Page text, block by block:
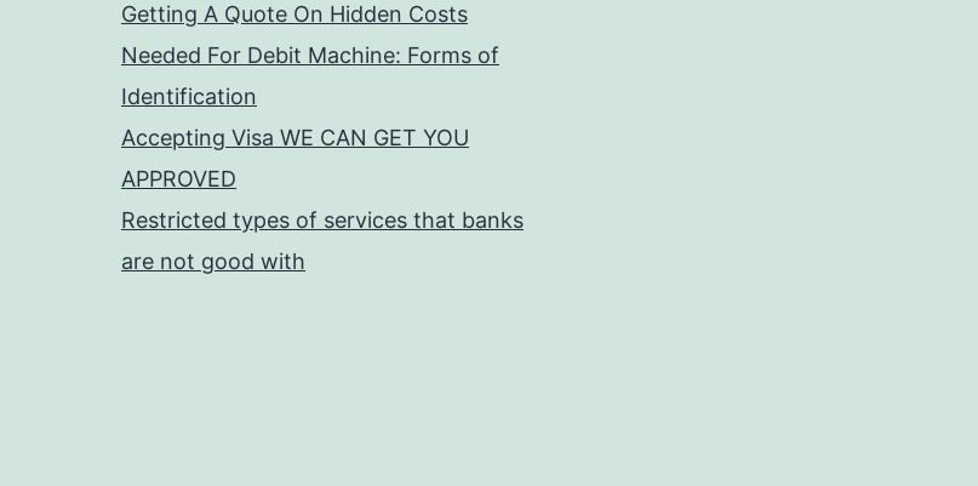
Getting A Quote On Hidden Costs
Needed For Debit Machine: Forms of
Identification
Accepting Visa WE CAN GET YOU
APPROVED
Restricted types of services that banks
are not good with